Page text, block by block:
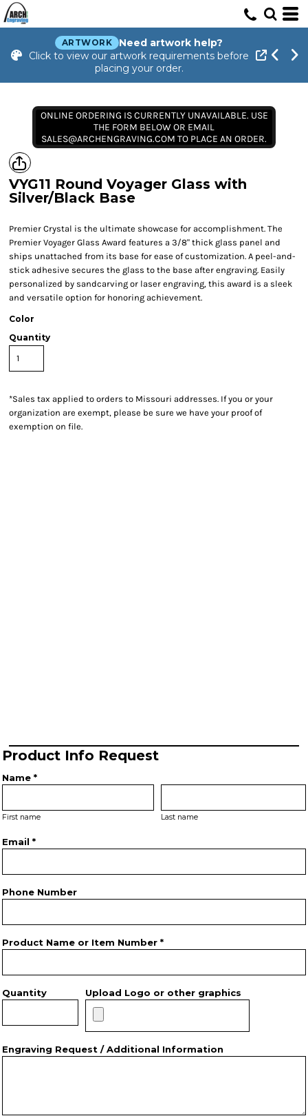
ARTWORK
Need artwork help?
Click to view our artwork requirements before
placing your order.
ONLINE ORDERING IS CURRENTLY UNAVAILABLE. USE
THE FORM BELOW OR EMAIL
SALES@ARCHENGRAVING.COM TO PLACE AN ORDER.
VYG11 Round Voyager Glass with
Silver/Black Base
Premier Crystal is the ultimate showcase for accomplishment. The
Premier Voyager Glass Award features a 3/8" thick glass panel and
ships unattached from its base for ease of customization. A peel-and-
stick adhesive secures the glass to the base after engraving. Easily
personalized by sandcarving or laser engraving, this award is a sleek
and versatile option for honoring achievement.
Color
Quantity
*Sales tax applied to orders to Missouri addresses. If you or your
organization are exempt, please be sure we have your proof of
exemption on file.
Product Info Request
Name *
First name Last name
Email *
Phone Number
Product Name or Item Number *
Quantity Upload Logo or other graphics
Engraving Request / Additional Information